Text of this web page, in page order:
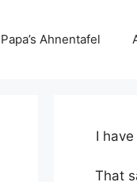
Papa’s Ahnentafel
I
That